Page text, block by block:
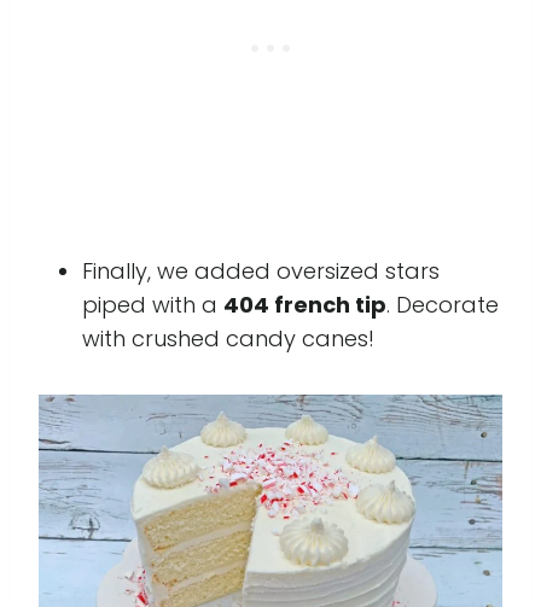
Finally, we added oversized stars
piped with a 404 french tip. Decorate
with crushed candy canes!